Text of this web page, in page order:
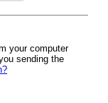
your computer
sending the